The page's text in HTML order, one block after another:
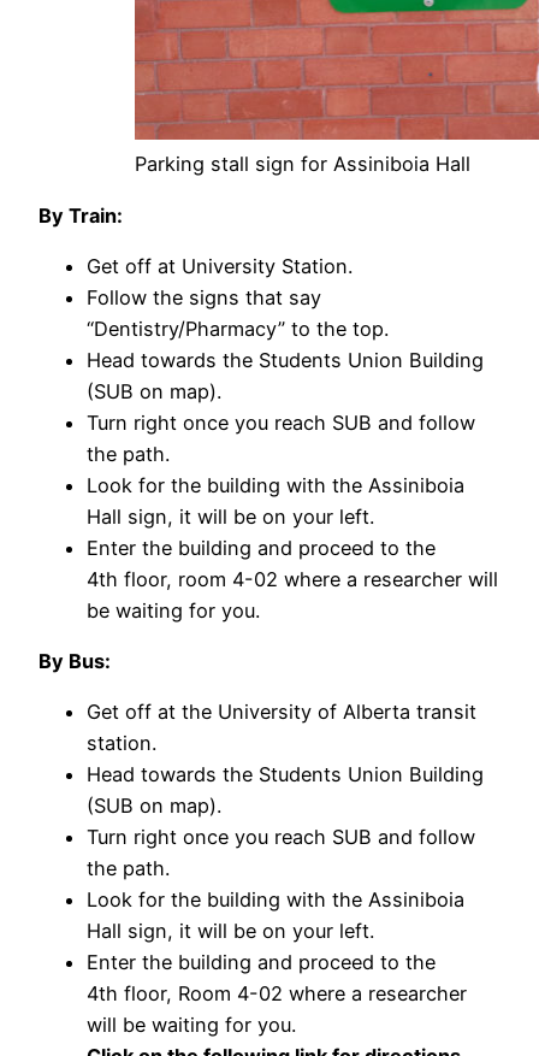
Parking stall sign for Assiniboia Hall
By Train:
Get off at University Station.
Follow the signs that say
“Dentistry/Pharmacy” to the top.
Head towards the Students Union Building
(SUB on map).
Turn right once you reach SUB and follow
the path.
Look for the building with the Assiniboia
Hall sign, it will be on your left.
Enter the building and proceed to the
4th floor, room 4-02 where a researcher will
be waiting for you.
By Bus:
Get off at the University of Alberta transit
station.
Head towards the Students Union Building
(SUB on map).
Turn right once you reach SUB and follow
the path.
Look for the building with the Assiniboia
Hall sign, it will be on your left.
Enter the building and proceed to the
4th floor, Room 4-02 where a researcher
will be waiting for you.